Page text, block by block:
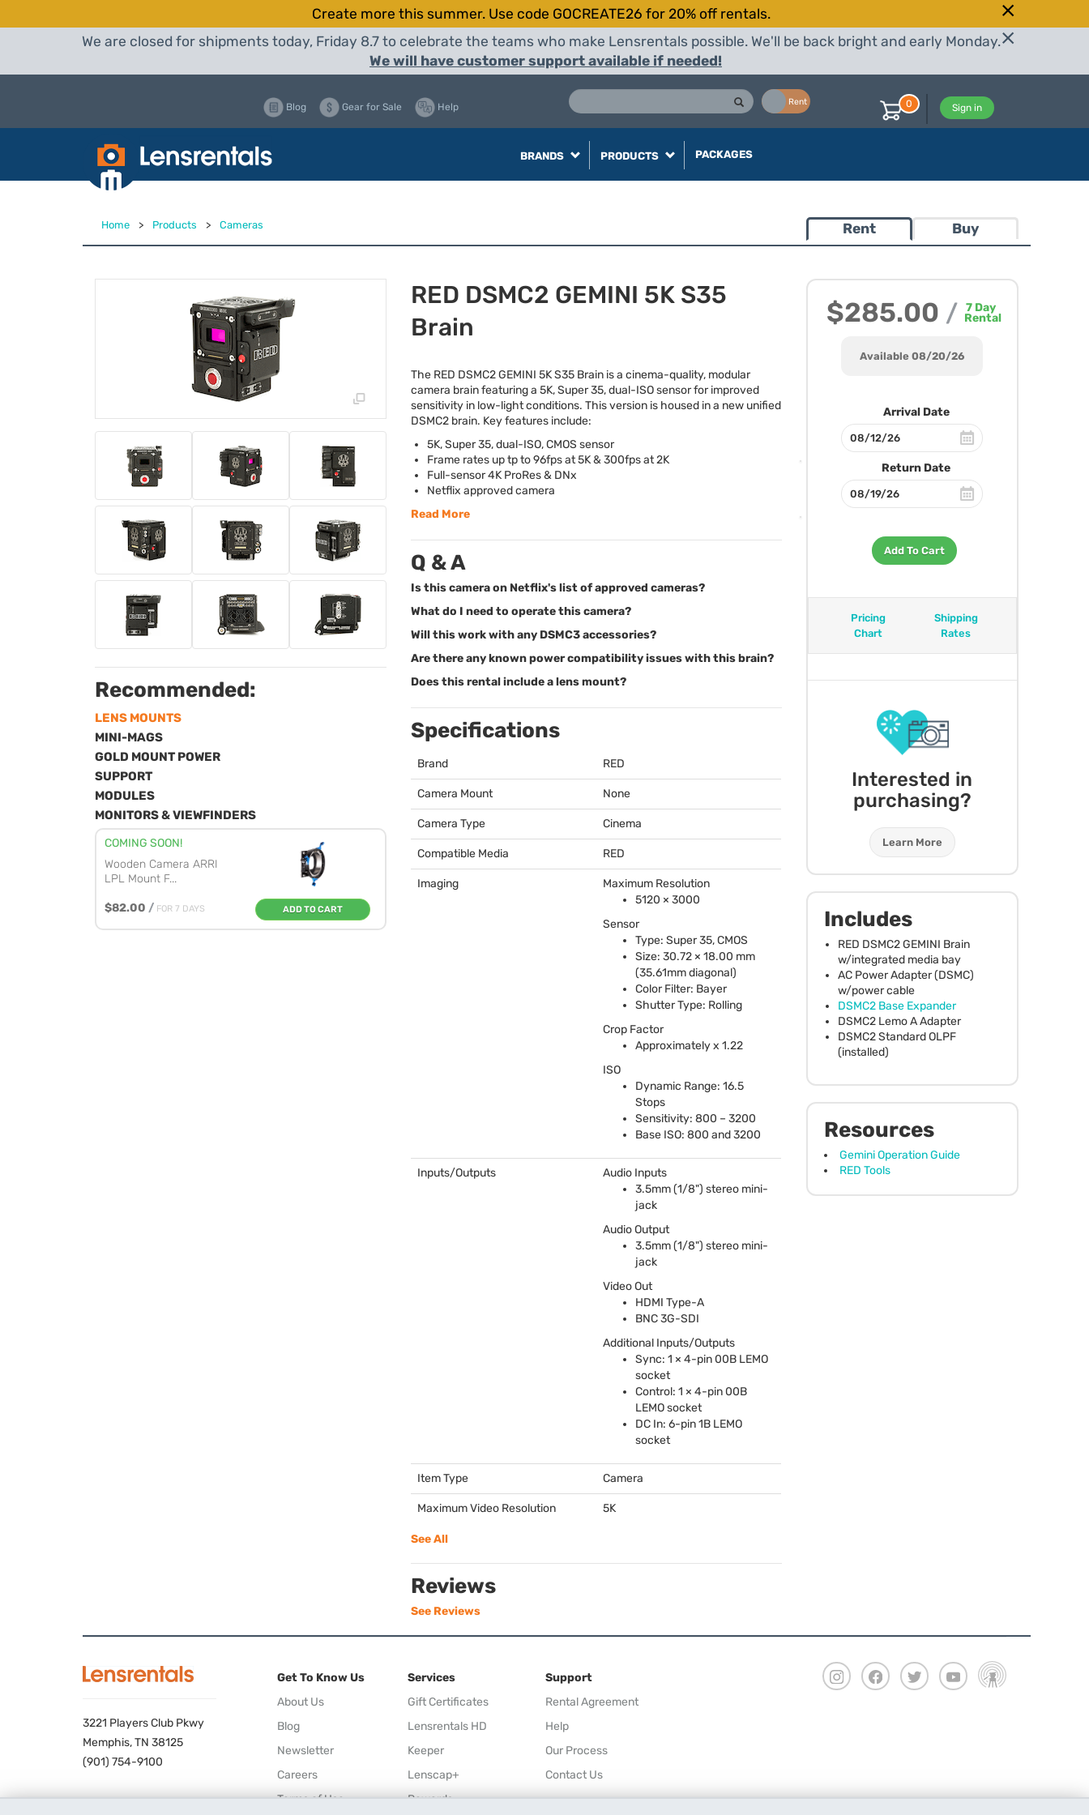
Create more this summer. Use code GOCREATE26 for 20% off rentals.
We are closed for shipments today, Friday 8.7 to celebrate the teams who make Lensrentals possible. We'll be back bright and early Monday.
We will have customer support available if needed!
Rent
Blog Gear for Sale Help Sign in
0
BRANDS PRODUCTS PACKAGES
Home > Products > Cameras Rent Buy
$285.00 / 7 Day
Rental
Available 08/20/26
Arrival Date
Return Date
Add To Cart
Pricing
Chart
Shipping
Rates
Interested in
purchasing?
Learn More
Includes
RED DSMC2GEMINI Brain
w/integrated media bay
AC Power Adapter (DSMC)
w/power cable
DSMC2 Base Expander
DSMC2 Lemo A Adapter
DSMC2 StandardOLPF
(installed)
Resources
Gemini Operation Guide
RED Tools
Recommended:
LENS MOUNTS
MINI-MAGS
GOLD MOUNT POWER
SUPPORT
MODULES
MONITORS & VIEWFINDERS
COMING SOON!
Wooden Camera ARRI
LPL Mount F...
$82.00 / FOR 7 DAYS ADD TO CART
RED DSMC2 GEMINI 5K S35
Brain
The RED DSMC2GEMINI 5K S35 Brain is a cinema-quality, modular
camera brain featuring a 5K, Super 35, dual-ISOsensor for improved
sensitivity in low-light conditions. This version is housed in a new unified
DSMC2 brain. Key features include:
5K, Super 35, dual-ISO,CMOS sensor
Frame rates up tp to 96fps at 5K & 300fps at 2K
Full-sensor 4K ProRes & DNx
Netflix approved camera
Read More
Q & A
Is this camera on Netflix's list of approved cameras?
What do I need to operate this camera?
Will this work with any DSMC3 accessories?
Are there any known power compatibility issues with this brain?
Does this rental include a lens mount?
Specifications
Brand RED
Camera Mount None
Camera Type Cinema
Compatible Media RED
Imaging
Maximum Resolution
5120 × 3000
Sensor
Type: Super 35,CMOS
Size: 30.72 × 18.00 mm
(35.61mm diagonal)
Color Filter: Bayer
Shutter Type: Rolling
Crop Factor
Approximately x 1.22
ISO
Dynamic Range: 16.5
Stops
Sensitivity: 800 – 3200
Base ISO: 800 and 3200
Inputs/Outputs
Audio Inputs
3.5mm (1/8") stereo mini-
jack
Audio Output
3.5mm (1/8") stereo mini-
jack
Video Out
HDMI Type-A
BNC3G-SDI
Additional Inputs/Outputs
Sync: 1 × 4-pin 00B LEMO
socket
Control: 1 × 4-pin 00B
LEMOsocket
DC In: 6-pin 1B LEMO
socket
Item Type Camera
Maximum Video Resolution 5K
See All
Reviews
See Reviews
3221 Players Club Pkwy
Memphis, TN 38125
(901) 754-9100
Get To Know Us
About Us
Blog
Newsletter
Careers
Terms of Use
Services
Gift Certificates
Lensrentals HD
Keeper
Lenscap+
Rewards
Support
Rental Agreement
Help
Our Process
Contact Us